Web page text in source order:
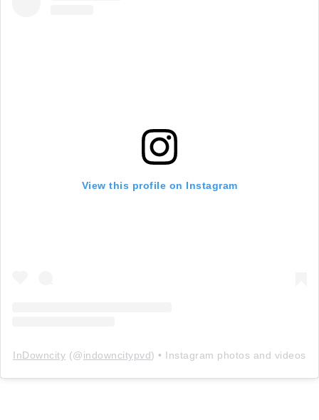
View this profile on Instagram
InDowncity (@indowncitypvd) • Instagram photos and videos